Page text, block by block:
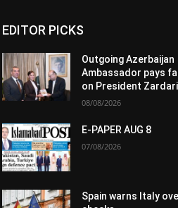
EDITOR PICKS
Outgoing Azerbaijan
Ambassador pays
on President Zardari
08/08/2026
E-PAPER AUG 8
07/08/2026
Spain warns Italy